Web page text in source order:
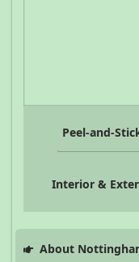
Peel-and-
Interior &
About